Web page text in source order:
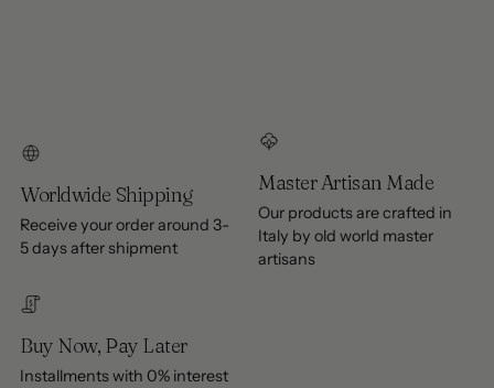
Worldwide Shipping
Receive your order around 3-
5 days after shipment
Master Artisan Made
Our products are crafted in
Italy by old world master
artisans
Buy Now, Pay Later
Installments with 0% interest